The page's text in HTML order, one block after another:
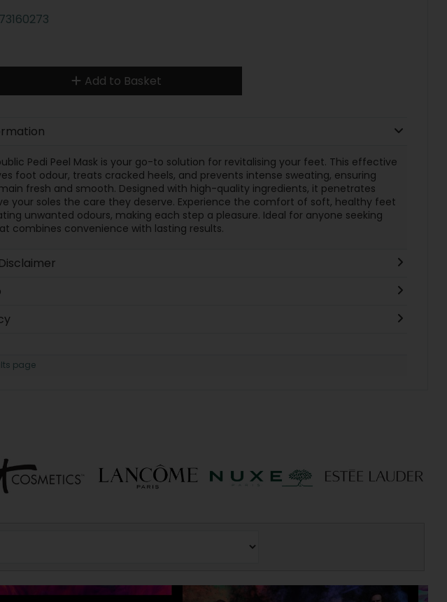
Add to Basket
Pedi Peel Mask is your go-to solution for revitalising your feet. This effective
foot odour, treats cracked heels, and prevents intense sweating, ensuring
fresh and smooth. Designed with high-quality ingredients, it penetrates
your soles the care they deserve. Experience the comfort of soft, healthy feet
unwanted odours, making each step a pleasure. Ideal for anyone seeking
combines convenience with lasting results.
page